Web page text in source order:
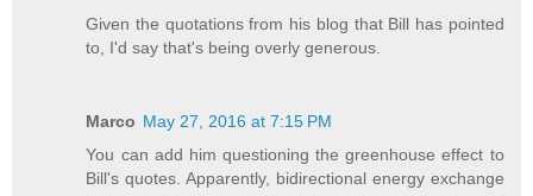
Given the quotations from his blog that Bill has pointed
to, I'd say that's being overly generous.
Marco May 27, 2016 at 7:15 PM
You can add him questioning the greenhouse effect to
Bill's quotes. Apparently, bidirectional energy exchange